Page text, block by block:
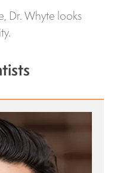
Dr. Whyte looks